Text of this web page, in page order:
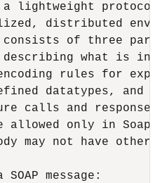
lightweight protocol
distributed
of three
what is in
rules for
datatypes, and a
calls and
allowed only in
may not have other
SOAP message: